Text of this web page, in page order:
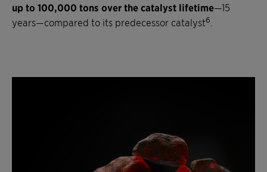
up to 100,000 tons over the catalyst lifetime—15
years—compared to its predecessor catalyst6